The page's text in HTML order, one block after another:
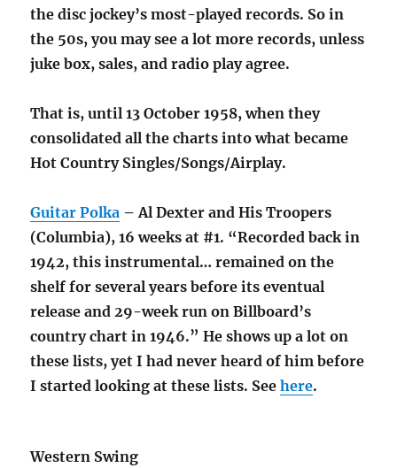
the disc jockey’s most-played records. So in
the 50s, you may see a lot more records, unless
juke box, sales, and radio play agree.
That is, until 13 October 1958, when they
consolidated all the charts into what became
Hot Country Singles/Songs/Airplay.
Guitar Polka – Al Dexter and His Troopers
(Columbia), 16 weeks at #1. “Recorded back in
1942, this instrumental… remained on the
shelf for several years before its eventual
release and 29-week run on Billboard’s
country chart in 1946.” He shows up a lot on
these lists, yet I had never heard of him before
I started looking at these lists. Seehere.
Western Swing